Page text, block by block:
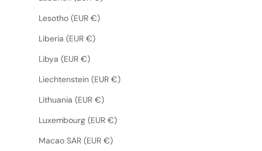
Lesotho (EUR €)
Liberia (EUR €)
Libya (EUR €)
Liechtenstein (EUR €)
Lithuania (EUR €)
Luxembourg (EUR €)
Macao SAR (EUR €)